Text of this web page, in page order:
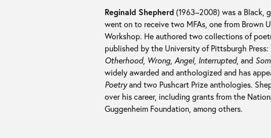
Reginald Shepherd (1963–2008) was a Black,
went on to receive two MFAs, one from Brown
Workshop. He authored two collections of
published by the University of Pittsburgh Press:
Otherhood, Wrong, Angel, Interrupted, and
widely awarded and anthologized and has
Poetryand two Pushcart Prize anthologies.
over his career, including grants from the
Guggenheim Foundation, among others.